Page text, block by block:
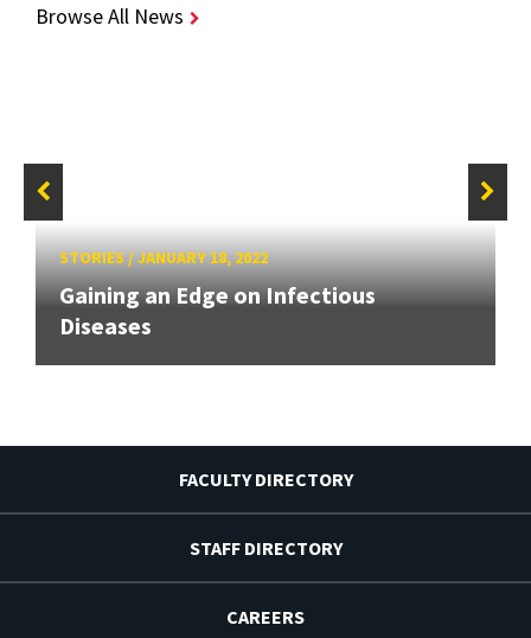
Browse All News
STORIES/JANUARY 18, 2022
Gaining an Edge on Infectious
Diseases
FACULTY DIRECTORY
STAFF DIRECTORY
CAREERS